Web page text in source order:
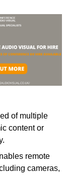
of multiple
content or
remote
cameras,